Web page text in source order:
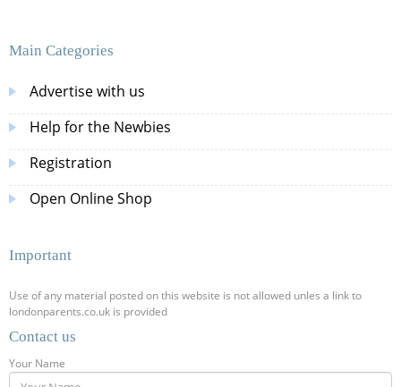
Main Categories
Advertise with us
Help for the Newbies
Registration
Open Online Shop
Important
Use of any material posted on this website is not allowed unles a link to
londonparents.co.uk is provided
Contact us
Your Name